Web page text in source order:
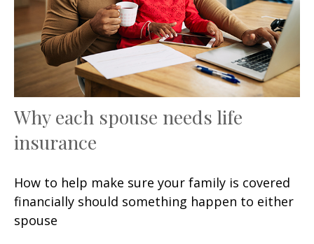
Why each spouse needs life
insurance
How to help make sure your family is covered
financially should something happen to either
spouse